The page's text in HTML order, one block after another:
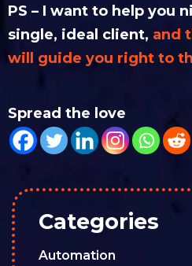
PS – I want to help you
single, ideal client, and
will guide you right to
Spread the love
Categories
Automation